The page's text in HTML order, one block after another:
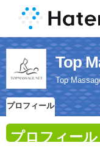
Top
Top
プロフィール
プロフィール